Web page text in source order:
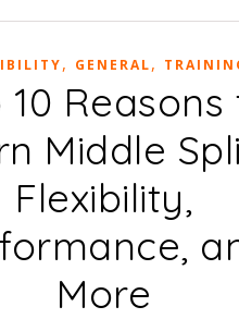
, GENERAL,
10 Reasons
Middle
Flexibility,
More